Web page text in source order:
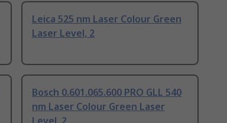
Leica 525 nm Laser Colour Green
Laser Level, 2
Bosch 0.601.065.600 PRO GLL 540
nm Laser Colour Green Laser